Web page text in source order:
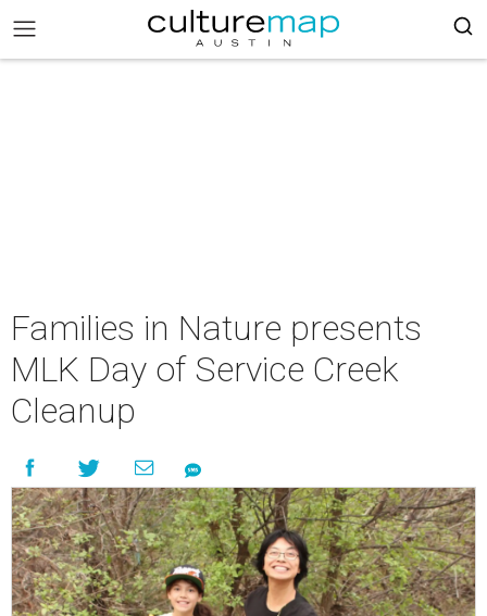
Families in Nature presents
MLK Day of Service Creek
Cleanup